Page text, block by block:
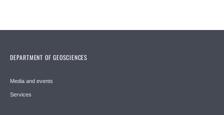
DEPARTMENT OF GEOSCIENCES
Media and events
Services